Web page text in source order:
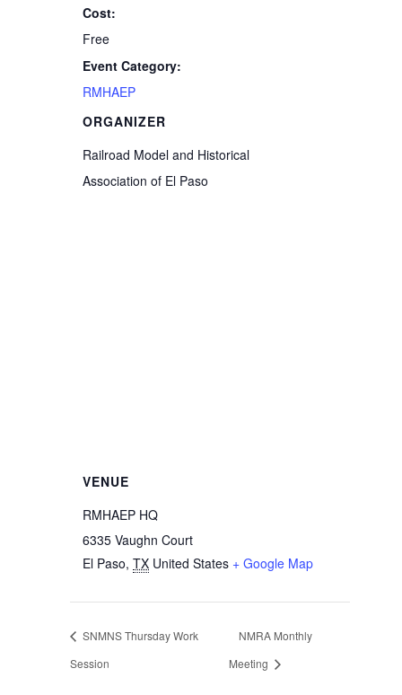
Cost:
Free
Event Category:
RMHAEP
ORGANIZER
Railroad Model and Historical
Association of El Paso
VENUE
RMHAEP HQ
6335 Vaughn Court
El Paso, TX United States + Google Map
SNMNS Thursday Work
Session
NMRA Monthly
Meeting